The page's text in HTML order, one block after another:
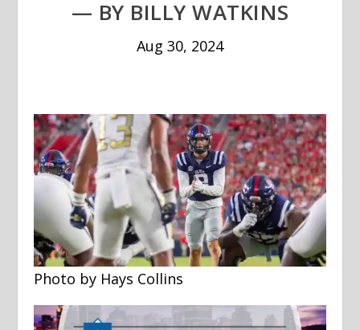
— BY BILLY WATKINS
Aug 30, 2024
Photo by Hays Collins